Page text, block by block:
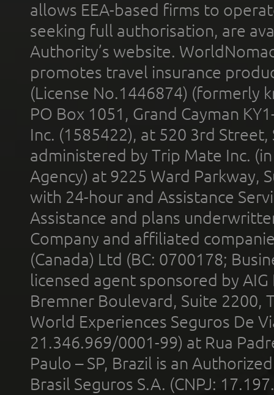
allows EEA-based firms to
seeking full authorisation, are
Authority’s website.
promotes travel insurance
(License No.1446874) (formerly
PO Box 1051, Grand Cayman
Inc. (1585422), at 520 3rd
administered by Trip Mate Inc.
Agency) at 9225 Ward Parkway,
with 24-hour and Assistance
Assistance and plans
Company and affiliated
(Canada) Ltd (BC: 0700178;
licensed agent sponsored by
Bremner Boulevard, Suite 2200,
World Experiences Seguros De
21.346.969/0001-99) at Rua
Paulo – SP, Brazil is an
Brasil Seguros S.A. (CNPJ: